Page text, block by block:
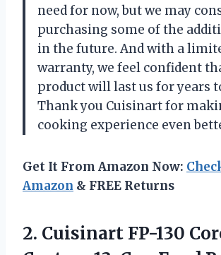
need for now, but we may
purchasing some of the
in the future. And with a
warranty, we feel confident
product will last us for years
Thank you Cuisinart for
cooking experience even
Get It From Amazon Now:
Amazon & FREE Returns
2. Cuisinart FP-130